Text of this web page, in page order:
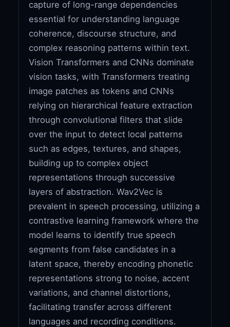
capture of long-range dependencies
essential for understanding language
coherence, discourse structure, and
complex reasoning patterns within text.
Vision Transformers and CNNs dominate
vision tasks, with Transformers treating
image patches as tokens and CNNs
relying on hierarchical feature extraction
through convolutional filters that slide
over the input to detect local patterns
such as edges, textures, and shapes,
building up to complex object
representations through successive
layers of abstraction. Wav2Vec is
prevalent in speech processing, utilizing a
contrastive learning framework where the
model learns to identify true speech
segments from false candidates in a
latent space, thereby encoding phonetic
representations strong to noise, accent
variations, and channel distortions,
facilitating transfer across different
languages and recording conditions.